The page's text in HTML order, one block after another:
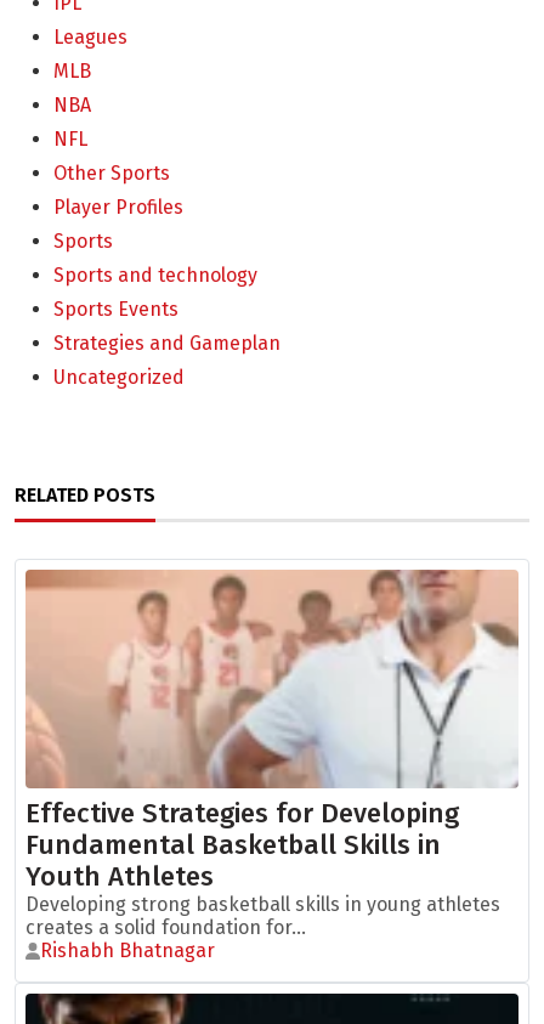
Leagues
MLB
NBA
NFL
Other Sports
Player Profiles
Sports
Sports and technology
Sports Events
Strategies and Gameplan
Uncategorized
RELATED POSTS
Effective Strategies for Developing
Fundamental Basketball Skills in
Youth Athletes
Developing strong basketball skills in young athletes
creates a solid foundation for...
Rishabh Bhatnagar